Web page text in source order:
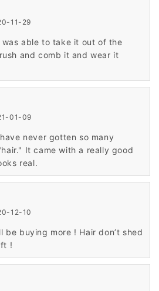
11-29
able to take it out of the
and comb it and wear it
01-09
never gotten so many
It came with a really good
real.
12-10
be buying more ! Hair don’t shed
!